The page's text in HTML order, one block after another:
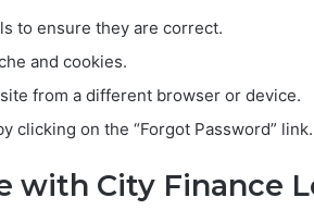
to ensure they are correct.
and cookies.
from a different browser or device.
clicking on the “Forgot Password” link.
with City Finance